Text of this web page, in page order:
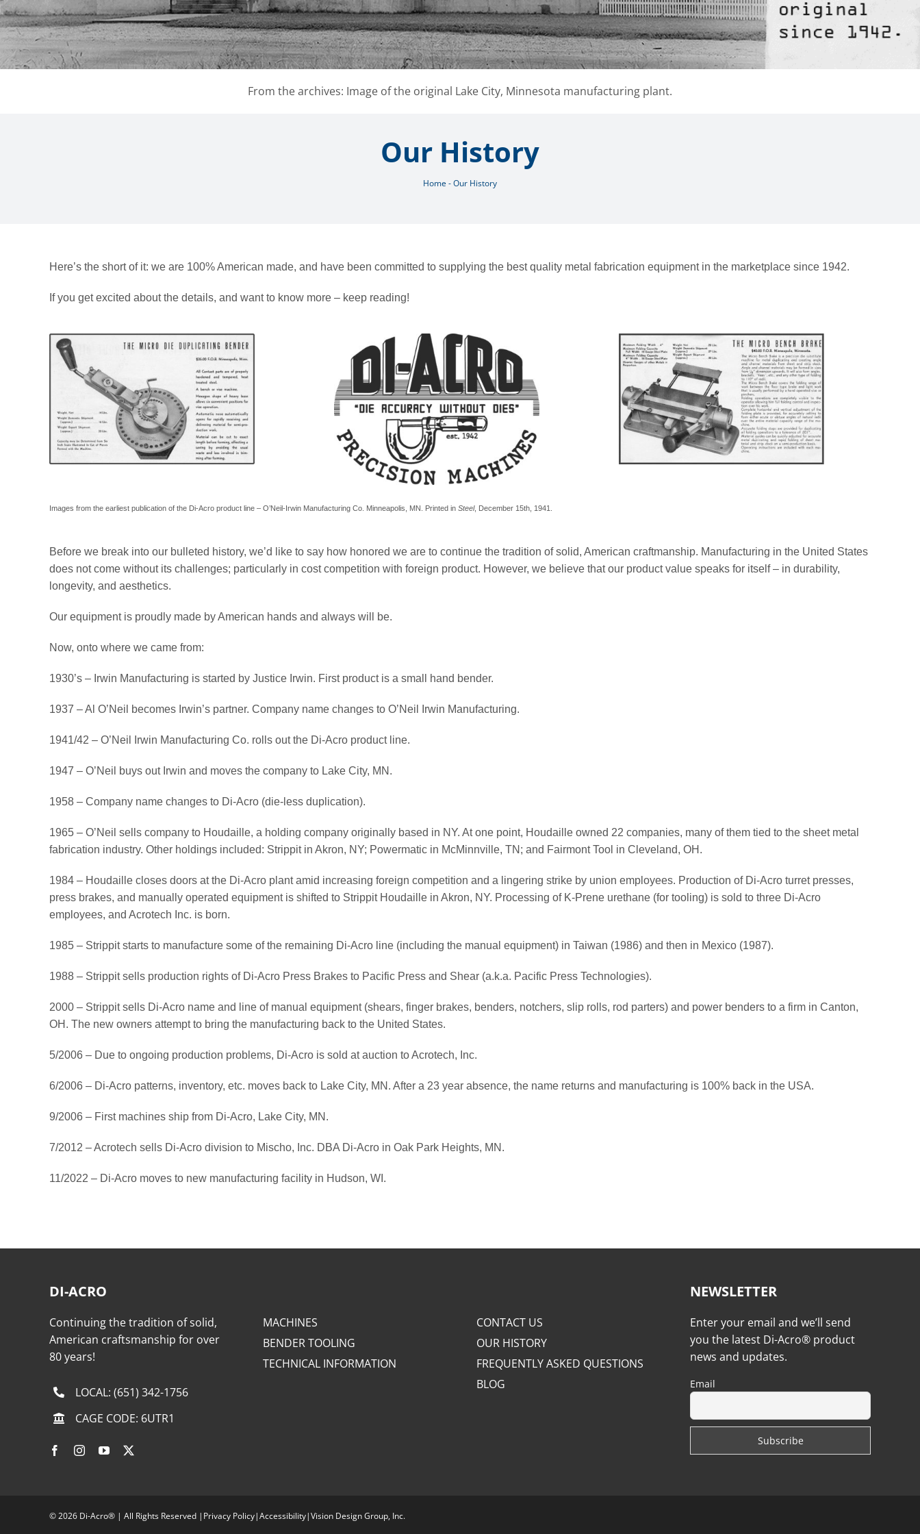
From the archives: Image of the original Lake City, Minnesota manufacturing plant.
Our History
Home -Our History
Here’s the short of it: we are 100% American made, and have been committed to supplying the best quality metal fabrication equipment in the marketplace since 1942.
If you get excited about the details, and want to know more – keep reading!
Images from the earliest publication of the Di-Acro product line – O’Neil-Irwin Manufacturing Co. Minneapolis, MN. Printed in Steel, December 15th, 1941.
Before we break into our bulleted history, we’d like to say how honored we are to continue the tradition of solid, American craftmanship. Manufacturing in the United States
does not come without its challenges; particularly in cost competition with foreign product. However, we believe that our product value speaks for itself – in durability,
longevity, and aesthetics.
Our equipment is proudly made by American hands and always will be.
Now, onto where we came from:
1930’s – Irwin Manufacturing is started by Justice Irwin. First product is a small hand bender.
1937 – Al O’Neil becomes Irwin’s partner. Company name changes to O’Neil Irwin Manufacturing.
1941/42 – O’Neil Irwin Manufacturing Co. rolls out the Di-Acro product line.
1947 – O’Neil buys out Irwin and moves the company to Lake City, MN.
1958 – Company name changes to Di-Acro (die-less duplication).
1965 – O’Neil sells company to Houdaille, a holding company originally based in NY. At one point, Houdaille owned 22 companies, many of them tied to the sheet metal
fabrication industry. Other holdings included: Strippit in Akron, NY; Powermatic in McMinnville, TN; and Fairmont Tool in Cleveland, OH.
1984 – Houdaille closes doors at the Di-Acro plant amid increasing foreign competition and a lingering strike by union employees. Production of Di-Acro turret presses,
press brakes, and manually operated equipment is shifted to Strippit Houdaille in Akron, NY. Processing of K-Prene urethane (for tooling) is sold to three Di-Acro
employees, and Acrotech Inc. is born.
1985 – Strippit starts to manufacture some of the remaining Di-Acro line (including the manual equipment) in Taiwan (1986) and then in Mexico (1987).
1988 – Strippit sells production rights of Di-Acro Press Brakes to Pacific Press and Shear (a.k.a. Pacific Press Technologies).
2000 – Strippit sells Di-Acro name and line of manual equipment (shears, finger brakes, benders, notchers, slip rolls, rod parters) and power benders to a firm in Canton,
OH. The new owners attempt to bring the manufacturing back to the United States.
5/2006 – Due to ongoing production problems, Di-Acro is sold at auction to Acrotech, Inc.
6/2006 – Di-Acro patterns, inventory, etc. moves back to Lake City, MN. After a 23 year absence, the name returns and manufacturing is 100% back in the USA.
9/2006 – First machines ship from Di-Acro, Lake City, MN.
7/2012 – Acrotech sells Di-Acro division to Mischo, Inc. DBA Di-Acro in Oak Park Heights, MN.
11/2022 – Di-Acro moves to new manufacturing facility in Hudson, WI.
DI-ACRO
Continuing the tradition of solid,
American craftsmanship for over
80 years!
LOCAL:(651) 342-1756
CAGE CODE: 6UTR1
MACHINES
BENDER TOOLING
TECHNICAL INFORMATION
CONTACT US
OUR HISTORY
FREQUENTLY ASKED QUESTIONS
BLOG
NEWSLETTER
Enter your email and we’ll send
you the latest Di-Acro® product
news and updates.
Email
©2026 Di-Acro® | All Rights Reserved | Privacy Policy|Accessibility|Vision Design Group, Inc.